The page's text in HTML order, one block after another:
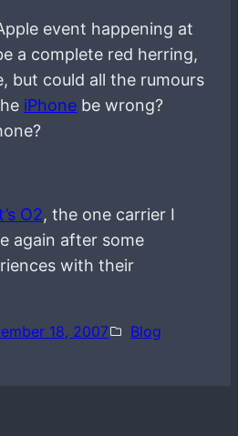
event happening at
a complete red herring,
but could all the rumours
iPhone be wrong?
O2, the one carrier I
again after some
with their
18, 2007
Blog